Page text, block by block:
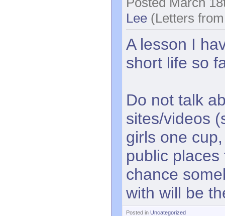
Lee (Letters
A lesson I
short life so
Do not talk
sites/videos
girls one
public
chance
with will be
Posted in Uncategorized